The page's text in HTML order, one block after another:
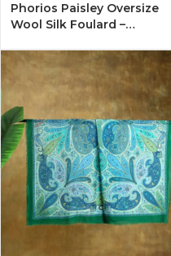
Phorios Paisley Oversize
Wool Silk Foulard –